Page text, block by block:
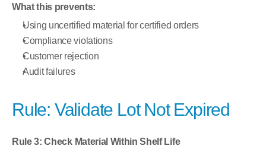
What this prevents:
Using uncertified material for certified orders
Compliance violations
Customer rejection
Audit failures
Rule: Validate Lot Not Expired
Rule 3: Check Material Within Shelf Life